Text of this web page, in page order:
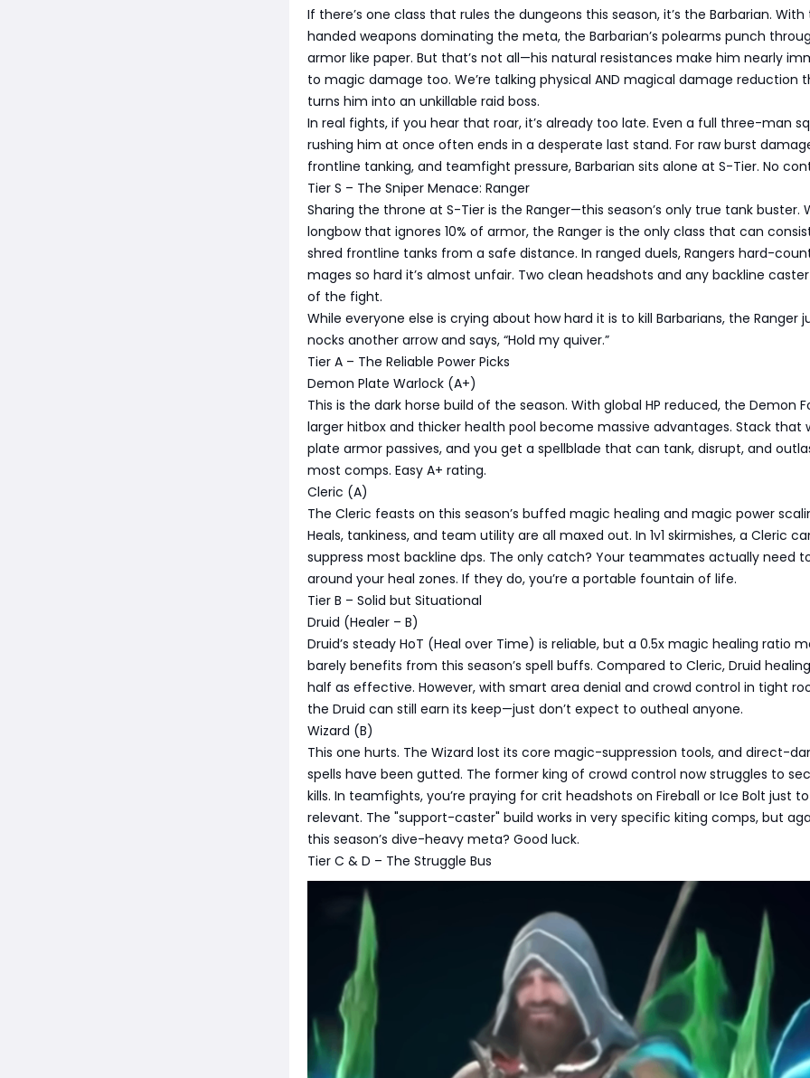
If there’s one class that rules the dungeons this season, it’s the Barbarian.
handed weapons dominating the meta, the Barbarian’s polearms punch
armor like paper. But that’s not all—his natural resistances make him nearly
to magic damage too. We’re talking physical AND magical damage reduction
turns him into an unkillable raid boss.
In real fights, if you hear that roar, it’s already too late. Even a full three-man
rushing him at once often ends in a desperate last stand. For raw burst
frontline tanking, and teamfight pressure, Barbarian sits alone at S-Tier. No
Tier S – The Sniper Menace: Ranger
Sharing the throne at S-Tier is the Ranger—this season’s only true tank buster.
longbow that ignores 10% of armor, the Ranger is the only class that can
shred frontline tanks from a safe distance. In ranged duels, Rangers hard-
mages so hard it’s almost unfair. Two clean headshots and any backline
of the fight.
While everyone else is crying about how hard it is to kill Barbarians, the Ranger
nocks another arrow and says, “Hold my quiver.”
Tier A – The Reliable Power Picks
Demon Plate Warlock (A+)
This is the dark horse build of the season. With global HP reduced, the Demon
larger hitbox and thicker health pool become massive advantages. Stack that
plate armor passives, and you get a spellblade that can tank, disrupt, and
most comps. Easy A+ rating.
Cleric (A)
The Cleric feasts on this season’s buffed magic healing and magic power
Heals, tankiness, and team utility are all maxed out. In 1v1 skirmishes, a Cleric
suppress most backline dps. The only catch? Your teammates actually need
around your heal zones. If they do, you’re a portable fountain of life.
Tier B – Solid but Situational
Druid (Healer – B)
Druid’s steady HoT (Heal over Time) is reliable, but a 0.5x magic healing ratio
barely benefits from this season’s spell buffs. Compared to Cleric, Druid
half as effective. However, with smart area denial and crowd control in tight
the Druid can still earn its keep—just don’t expect to outheal anyone.
Wizard (B)
This one hurts. The Wizard lost its core magic-suppression tools, and direct-
spells have been gutted. The former king of crowd control now struggles to
kills. In teamfights, you’re praying for crit headshots on Fireball or Ice Bolt just
relevant. The "support-caster" build works in very specific kiting comps, but
this season’s dive-heavy meta? Good luck.
Tier C & D – The Struggle Bus